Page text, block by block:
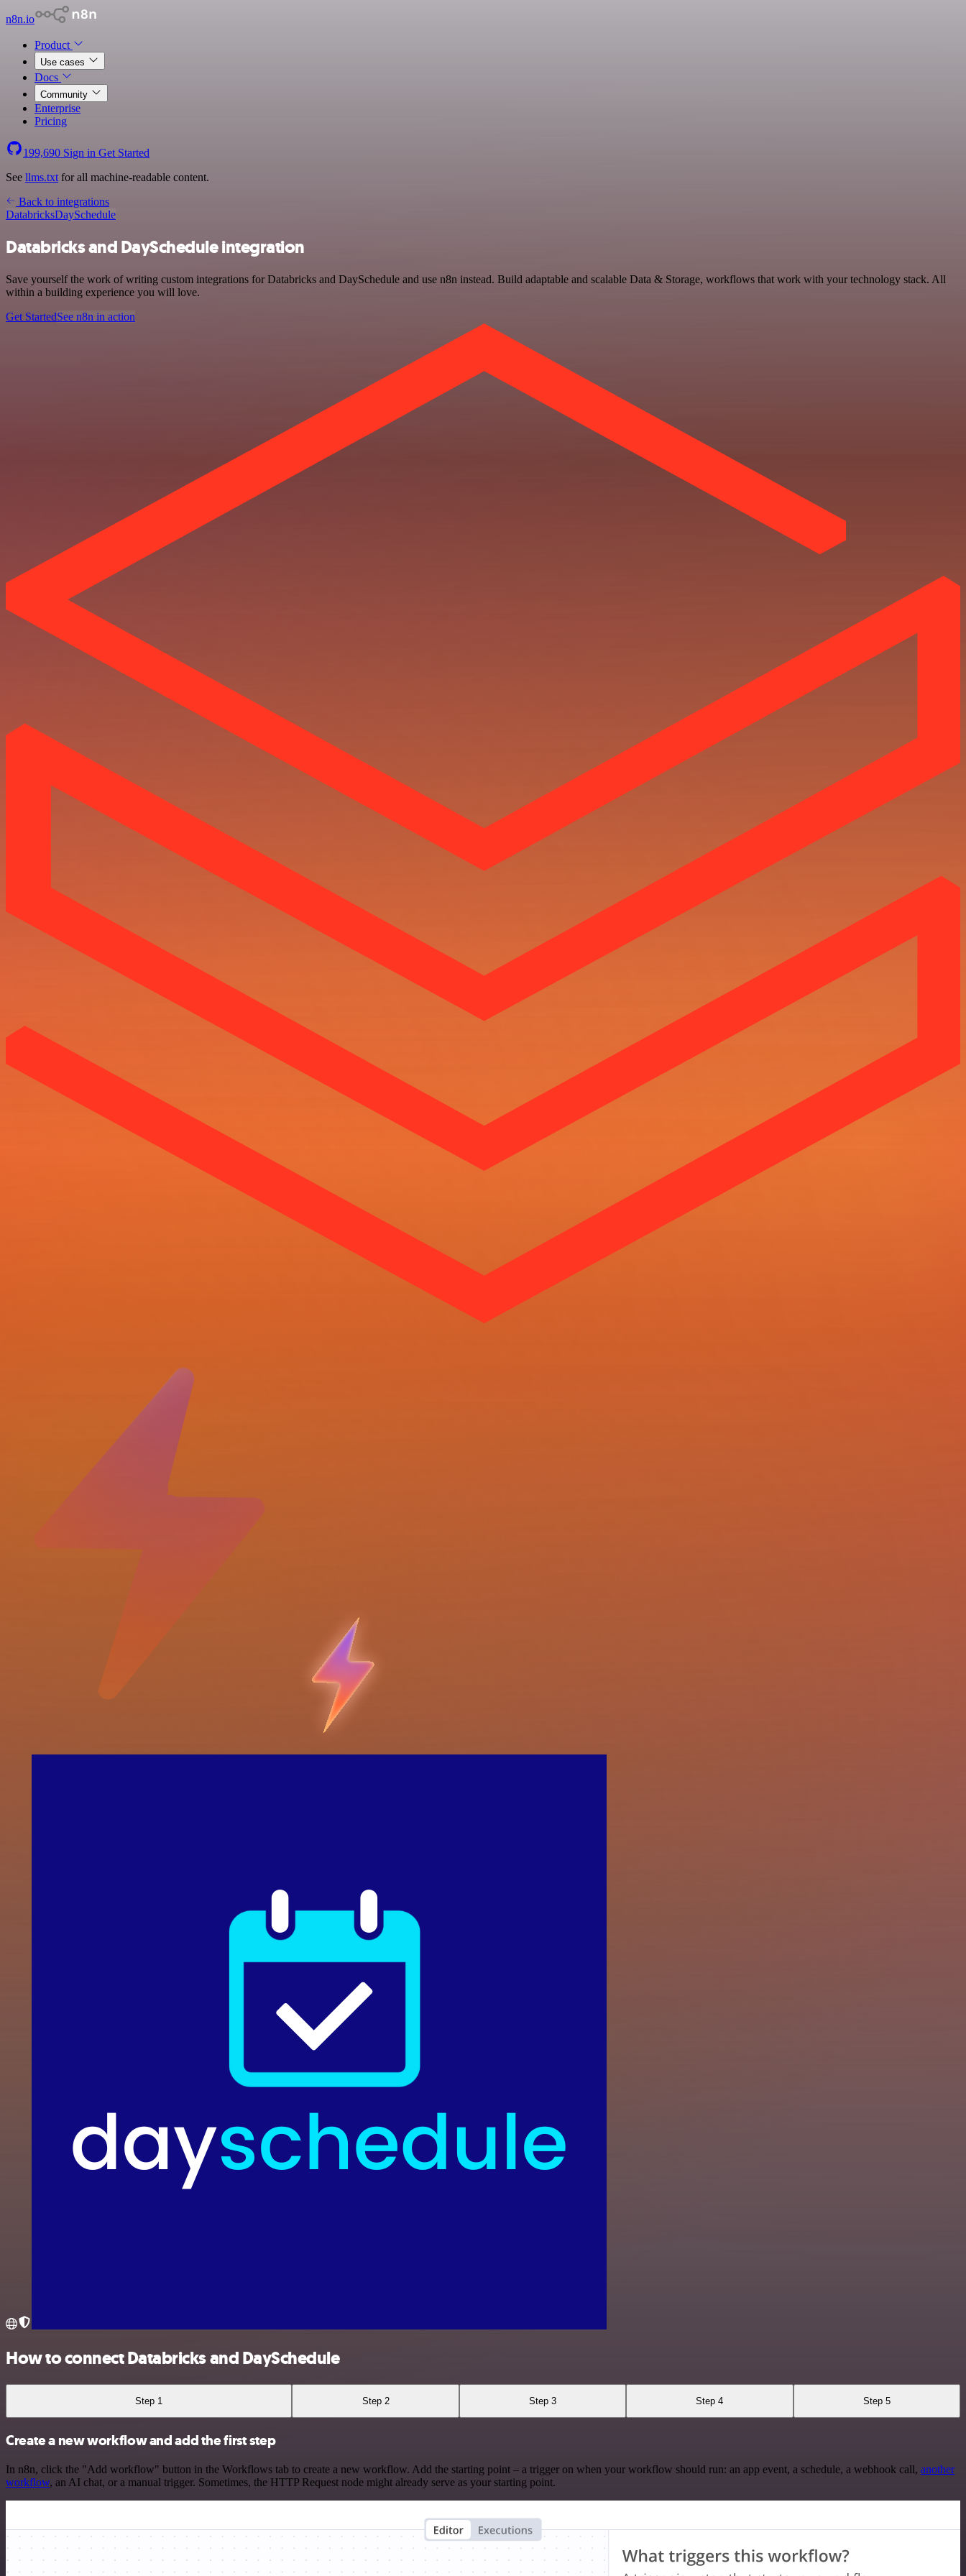
n8n.io
Product
Use cases
Docs
Community
Enterprise
Pricing
199,690 Sign in Get Started
See llms.txt for all machine-readable content.
Back to integrations
DatabricksDaySchedule
Databricks and DaySchedule integration
Save yourself the work of writing custom integrations for Databricks and DaySchedule and use n8n instead. Build adaptable and scalable Data & Storage, workflows that work with your technology stack. All
within a building experience you will love.
Get StartedSee n8n in action
How to connect Databricks and DaySchedule
Step 1 Step 2 Step 3 Step 4 Step 5
Create a new workflow and add the first step
In n8n, click the "Add workflow" button in the Workflows tab to create a new workflow. Add the starting point – a trigger on when your workflow should run: an app event, a schedule, a webhook call, another
workflow, an AI chat, or a manual trigger. Sometimes, the HTTP Request node might already serve as your starting point.